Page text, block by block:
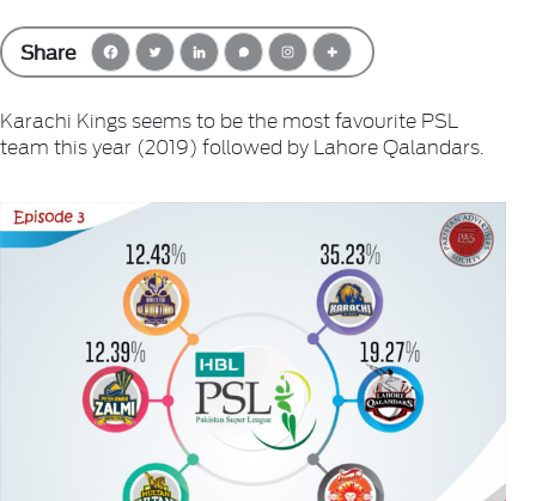
Share
Karachi Kings seems to be the most favourite PSL
team this year (2019) followed by Lahore Qalandars.